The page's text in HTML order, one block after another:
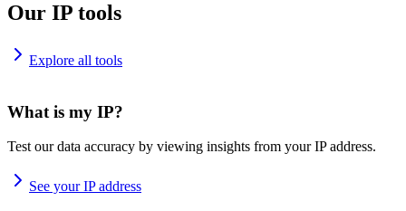
Our IP tools
Explore all tools
What is my IP?
Test our data accuracy by viewing insights from your IP address.
See your IP address